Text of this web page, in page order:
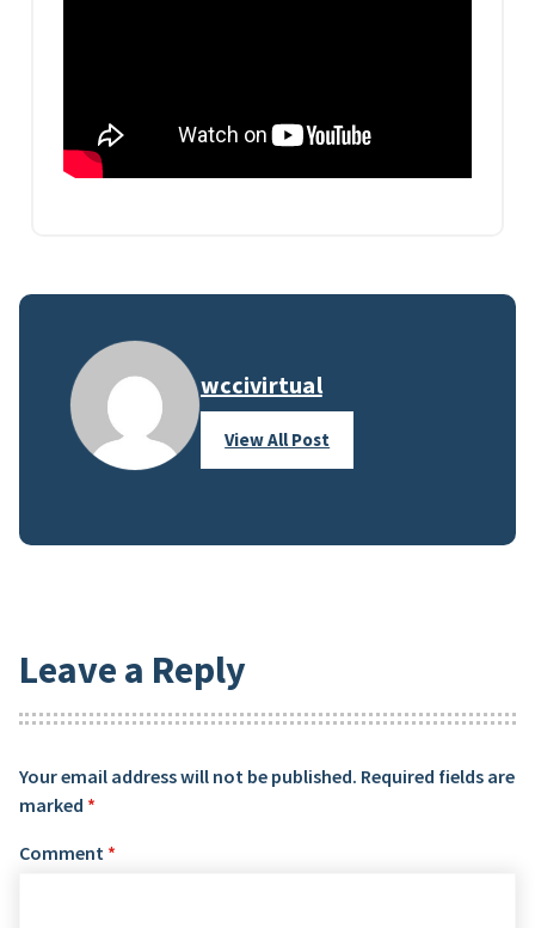
wccivirtual
View All Post
Leave a Reply
Your email address will not be published. Required fields are
marked *
Comment *